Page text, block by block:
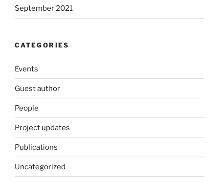
September 2021
CATEGORIES
Events
Guest author
People
Project updates
Publications
Uncategorized